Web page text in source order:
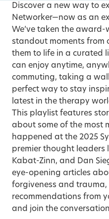
Discover a new way to
Networker—now as an
We’ve taken the
standout moments
them to life in a curated
can enjoy anytime,
commuting, taking a
perfect way to stay
latest in the therapy
This playlist features
about some of the most
happened at the 2025
premier thought leaders
Kabat-Zinn, and Dan
eye-opening articles
forgiveness and trauma,
recommendations from
and join the